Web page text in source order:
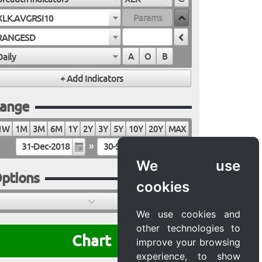
We use
cookies
We use cookies and
other technologies to
improve your browsing
experience, to show
A O B
1M 3M 6M 1Y 2Y 3Y 5Y 10Y 20Y
MAX
»
Chart